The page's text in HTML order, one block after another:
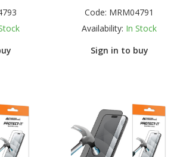
Code: MRM04791
Availability: In Stock
Sign in to buy